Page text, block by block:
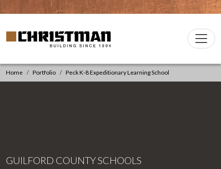
Skip to content
Main
Christman Company Logo
Home Portfolio Peck K-8 Expeditionary Learning School
GUILFORD COUNTY SCHOOLS